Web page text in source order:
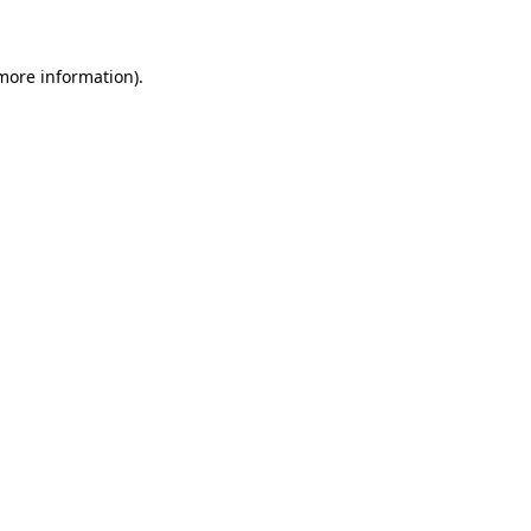
information).